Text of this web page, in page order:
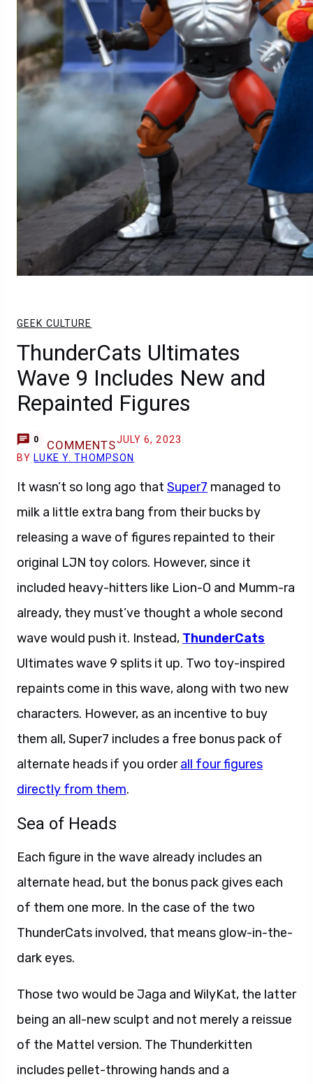
GEEK CULTURE
ThunderCats Ultimates
Wave 9 Includes New and
Repainted Figures
0 COMMENTSJULY 6, 2023
BY LUKE Y. THOMPSON
It wasn’t so long ago that Super7 managed to
milk a little extra bang from their bucks by
releasing a wave of figures repainted to their
original LJN toy colors. However, since it
included heavy-hitters like Lion-O and Mumm-ra
already, they must’ve thought a whole second
wave would push it. Instead, ThunderCats
Ultimates wave 9 splits it up. Two toy-inspired
repaints come in this wave, along with two new
characters. However, as an incentive to buy
them all, Super7 includes a free bonus pack of
alternate heads if you orderall four figures
directly from them.
Sea of Heads
Each figure in the wave already includes an
alternate head, but the bonus pack gives each
of them one more. In the case of the two
ThunderCats involved, that means glow-in-the-
dark eyes.
Those two would be Jaga and WilyKat, the latter
being an all-new sculpt and not merely a reissue
of the Mattel version. The Thunderkitten
includes pellet-throwing hands and a